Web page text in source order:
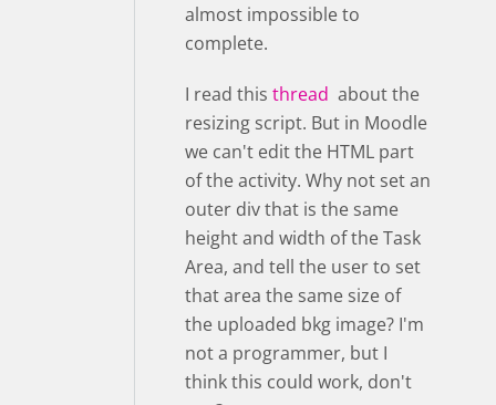
almost impossible to
complete.
I read this thread about the
resizing script. But in Moodle
we can't edit the HTML part
of the activity. Why not set an
outer div that is the same
height and width of the Task
Area, and tell the user to set
that area the same size of
the uploaded bkg image? I'm
not a programmer, but I
think this could work, don't